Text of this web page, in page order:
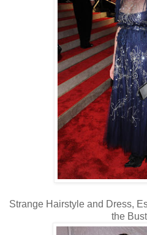
Strange Hairstyle and Dress,
the